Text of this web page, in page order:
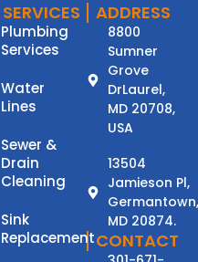
SERVICES
Plumbing
Services
Water
Lines
Sewer &
Drain
Cleaning
Sink
Replacement
ADDRESS
8800
Sumner
Grove
DrLaurel,
MD 20708,
USA
13504
Jamieson Pl,
Germantown,
MD 20874.
CONTACT